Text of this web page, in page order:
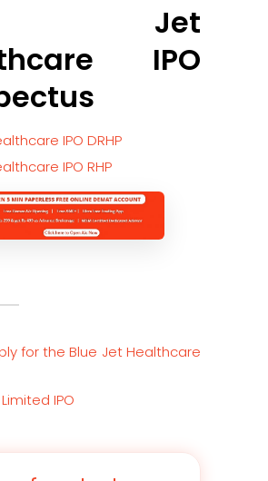
Jet
IPO
IPO DRHP
IPO RHP
for theBlue Jet Healthcare
IPO